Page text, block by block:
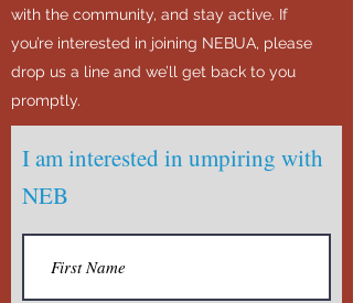
with the community, and stay active. If
you’re interested in joining NEBUA, please
drop us a line and we’ll get back to you
promptly.
I am interested in umpiring with
NEB